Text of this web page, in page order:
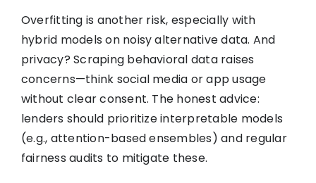
Overfitting is another risk, especially with
hybrid models on noisy alternative data. And
privacy? Scraping behavioral data raises
concerns—think social media or app usage
without clear consent. The honest advice:
lenders should prioritize interpretable models
(e.g., attention-based ensembles) and regular
fairness audits to mitigate these.